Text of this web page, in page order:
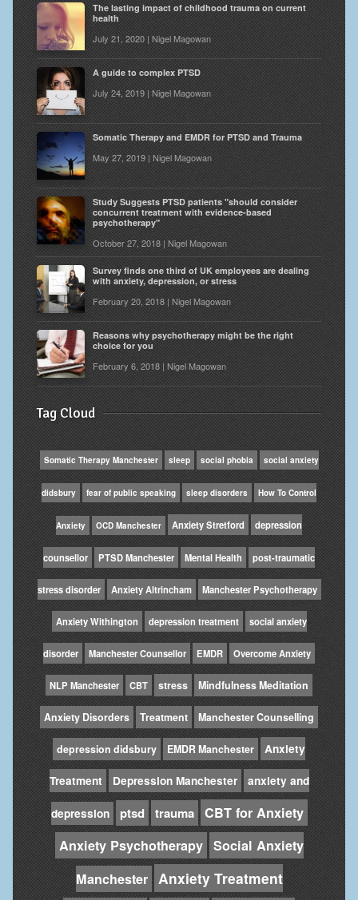
The lasting impact of childhood trauma on current
health
July 21, 2020 | Nigel Magowan
A guide to complex PTSD
July 24, 2019 | Nigel Magowan
Somatic Therapy and EMDR for PTSD and Trauma
May 27, 2019 | Nigel Magowan
Study Suggests PTSD patients "should consider
concurrent treatment with evidence-based
psychotherapy"
October 27, 2018 | Nigel Magowan
Survey finds one third of UK employees are dealing
with anxiety, depression, or stress
February 20, 2018 | Nigel Magowan
Reasons why psychotherapy might be the right
choice for you
February 6, 2018 | Nigel Magowan
Tag Cloud
Somatic Therapy Manchester sleep social phobia social anxiety
didsbury fear of public speaking sleep disorders How To Control
Anxiety OCD Manchester Anxiety Stretford depression
counsellor PTSD Manchester Mental Health post-traumatic
stress disorder Anxiety Altrincham Manchester Psychotherapy
Anxiety Withington depression treatment social anxiety
disorder Manchester Counsellor EMDR Overcome Anxiety
NLP Manchester CBT stress Mindfulness Meditation
Anxiety Disorders Treatment Manchester Counselling
depression didsbury EMDR Manchester Anxiety
Treatment Depression Manchester anxiety and
depression ptsd trauma
CBT for Anxiety
Anxiety Psychotherapy Social Anxiety
Manchester
Anxiety Treatment